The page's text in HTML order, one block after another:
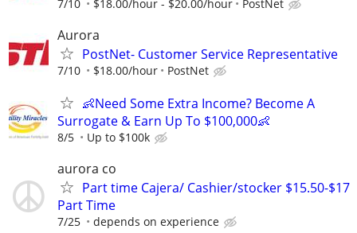
7/10 $18.00/hour - $20.00/hour PostNet
Aurora
PostNet- Customer Service Representative
7/10 $18.00/hour PostNet
👶Need Some Extra Income? Become A
Surrogate & Earn Up To $100,000👶
8/5 Up to $100k
aurora co
Part time Cajera/ Cashier/stocker $15.50-$17
Part Time
7/25 depends on experience